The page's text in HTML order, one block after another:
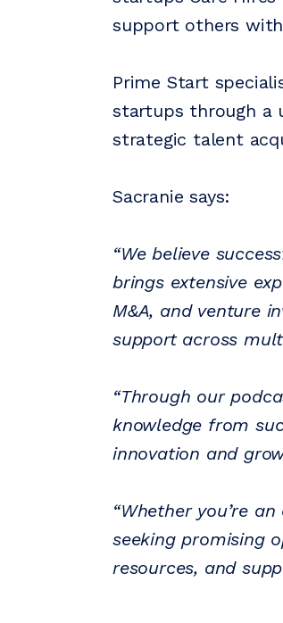
support others with
Prime Start
startups through a
strategic talent
Sacranie says:
“We believe
brings extensive
M&A, and venture
support across
“Through our
knowledge from
innovation and
“Whether you’re
seeking promising
resources, and